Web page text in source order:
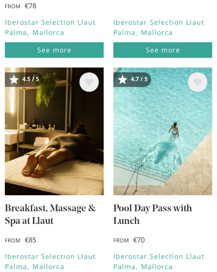
FROM
€78
Iberostar Selection Llaut
Palma
Mallorca
See more
Iberostar Selection Llaut
Palma
Mallorca
See more
Image
4.5 / 5
Breakfast, Massage &
Spa at Llaut
FROM
€85
Iberostar Selection Llaut
Palma
Mallorca
Image
4.7 / 5
Pool Day Pass with
Lunch
FROM
€70
Iberostar Selection Llaut
Palma
Mallorca